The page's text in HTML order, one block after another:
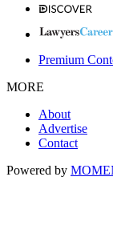
Premium
MORE
About
Advertise
Contact
Powered by